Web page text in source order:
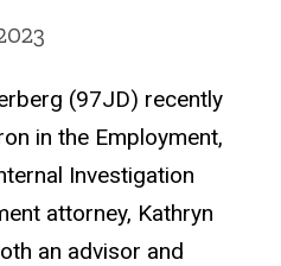
(97JD) recently
in the Employment,
Investigation
attorney, Kathryn
an advisor and